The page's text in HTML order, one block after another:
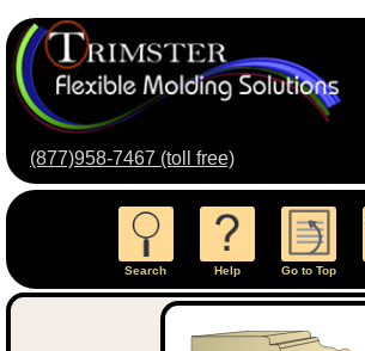
(877)958-7467 (toll free)
Search Help Go to Top